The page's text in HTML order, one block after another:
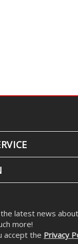
latest news
more!
accept the Privacy